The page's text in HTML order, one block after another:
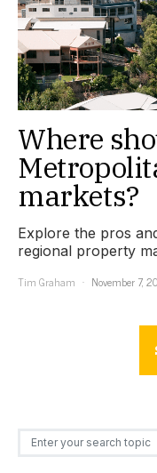
Where
markets?
Explore the pros
regional property
Tim Graham
November 7,
Search for: